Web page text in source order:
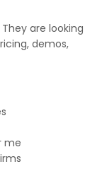
are looking
demos,
me